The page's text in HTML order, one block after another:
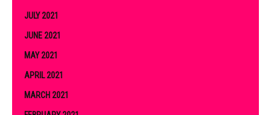
JULY 2021
JUNE 2021
MAY 2021
APRIL 2021
MARCH 2021